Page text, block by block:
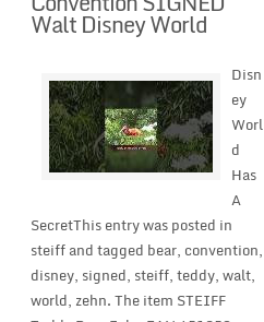
Walt Disney World
Disn
ey
Worl
d
Has
A
SecretThis entry was posted in
steiff and tagged bear, convention,
disney, signed, steiff, teddy, walt,
world, zehn. The item STEIFF